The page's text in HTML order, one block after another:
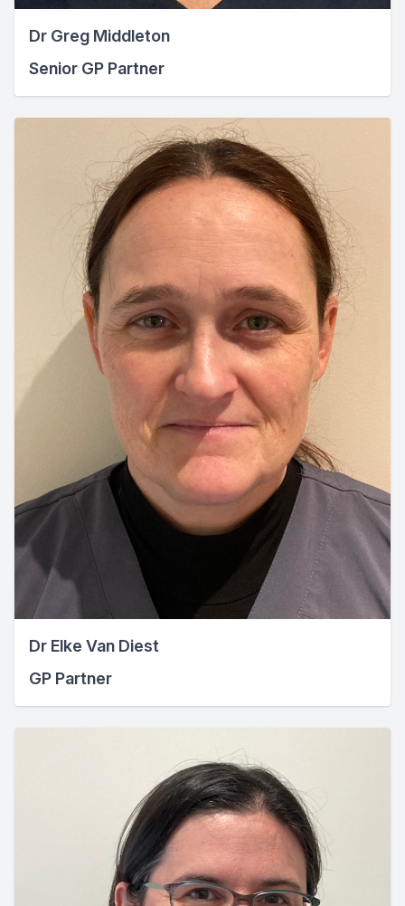
Dr Greg Middleton
Senior GP Partner
Dr Elke Van Diest
GP Partner